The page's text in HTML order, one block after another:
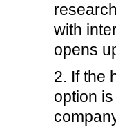
with
opens
2. If the
option